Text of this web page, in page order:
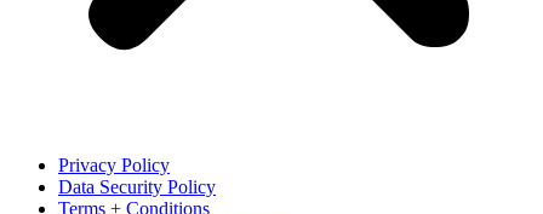
Privacy Policy
Data Security Policy
Terms + Conditions